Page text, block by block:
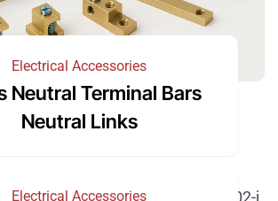
Electrical Accessories
Neutral Terminal Bars
Neutral Links
Electrical Accessories